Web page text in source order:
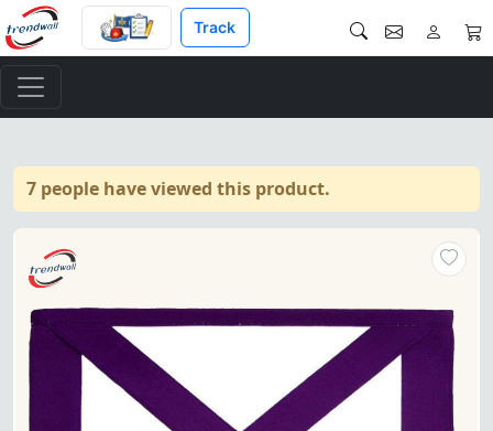
Track
7 people have viewed this product.